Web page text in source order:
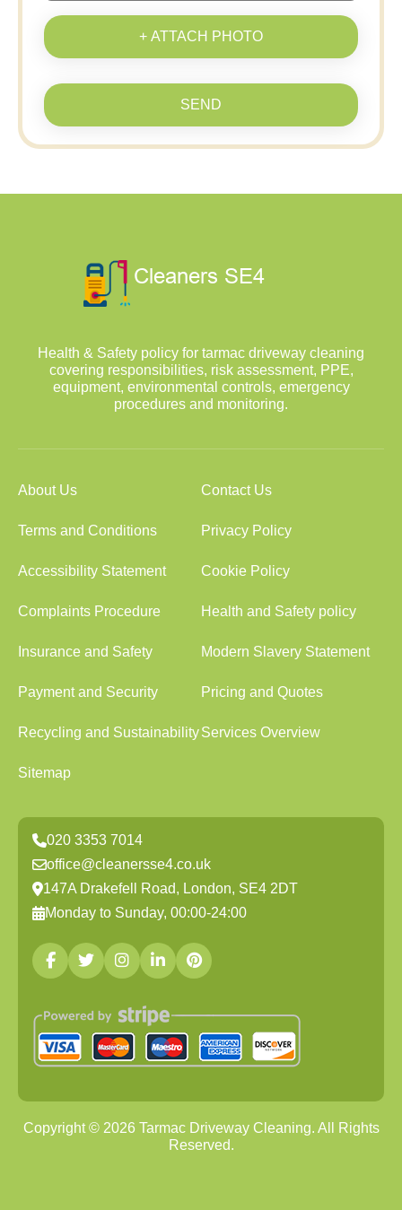
+ ATTACH PHOTO
SEND
Health & Safety policy for tarmac driveway cleaning
covering responsibilities, risk assessment, PPE,
equipment, environmental controls, emergency
procedures and monitoring.
About Us Contact Us
Terms and Conditions Privacy Policy
Accessibility Statement Cookie Policy
Complaints Procedure Health and Safety policy
Insurance and Safety Modern Slavery Statement
Payment and Security Pricing and Quotes
Recycling and SustainabilityServices Overview
Sitemap
020 3353 7014
office@cleanersse4.co.uk
147A Drakefell Road, London, SE4 2DT
Monday to Sunday, 00:00-24:00
Copyright © 2026Tarmac Driveway Cleaning. All Rights
Reserved.